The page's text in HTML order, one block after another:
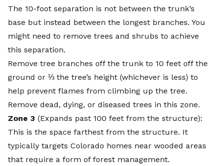
The 10-foot separation is not between the trunk’s
base but instead between the longest branches. You
might need to remove trees and shrubs to achieve
this separation.
Remove tree branches off the trunk to 10 feet off the
ground or ⅓ the tree’s height (whichever is less) to
help prevent flames from climbing up the tree.
Remove dead, dying, or diseased trees in this zone.
Zone 3 (Expands past 100 feet from the structure):
This is the space farthest from the structure. It
typically targets Colorado homes near wooded areas
that require a form of forest management.